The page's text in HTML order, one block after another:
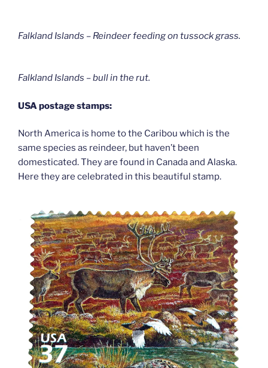
Falkland Islands – Reindeer feeding on tussock grass.
Falkland Islands – bull in the rut.
USA postage stamps:
North America is home to the Caribou which is the
same species as reindeer, but haven’t been
domesticated. They are found in Canada and Alaska.
Here they are celebrated in this beautiful stamp.